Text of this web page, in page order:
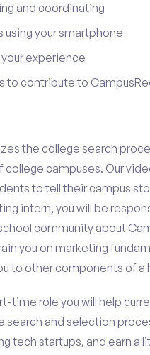
and coordinating
your smartphone
experience
to contribute to
the college search
campuses. Our
to tell their campus
intern, you will be
community about
you on marketing
to other components of a
time role you will help
search and selection
tech startups, and earn a